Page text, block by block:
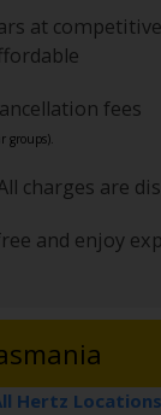
at
fees
groups).
charges are
and enjoy
Hertz